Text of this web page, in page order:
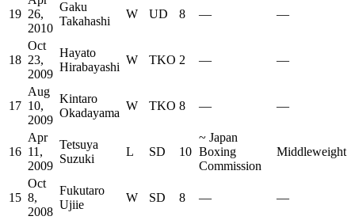
19 26,
2010
Gaku
Takahashi
W UD 8 — —
18
Oct
23,
2009
Hayato
Hirabayashi
W TKO 2 — —
17
Aug
10,
2009
Kintaro
Okadayama
W TKO 8 — —
16
Apr
11,
2009
Tetsuya
Suzuki
L SD 10
~ Japan
Boxing
Commission
Middleweight
15
Oct
8,
2008
Fukutaro
Ujiie
W SD 8 — —